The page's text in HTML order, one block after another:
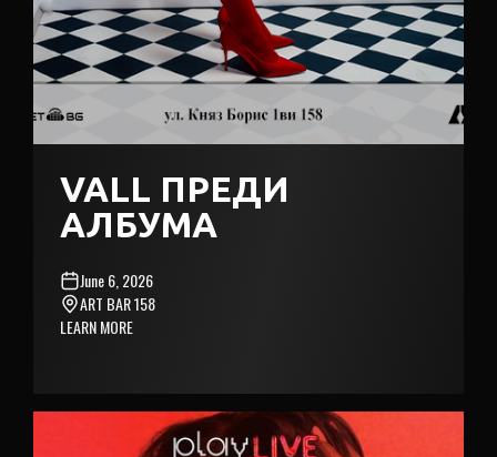
VALL ПРЕДИ
АЛБУМА
June 6, 2026
ART BAR 158
LEARN MORE